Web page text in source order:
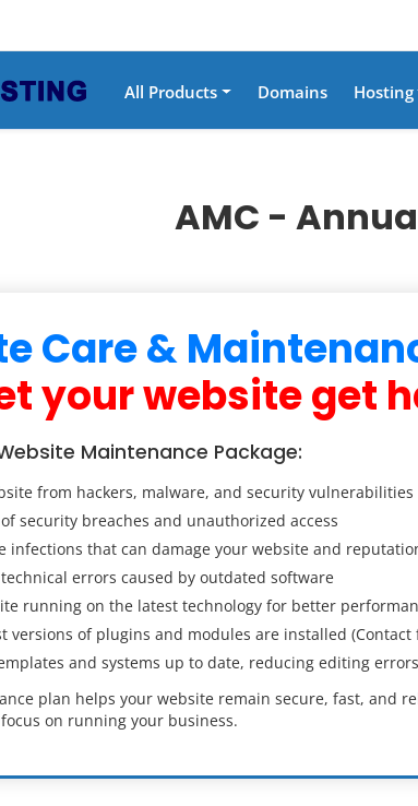
All Products Domains Hosting
AMC -
Care &
your website get
Maintenance Package:
from hackers, malware, and security vulnerabilities
security breaches and unauthorized access
infections that can damage your website and
errors caused by outdated software
running on the latest technology for better
versions of plugins and modules are installed (Contact
and systems up to date, reducing editing
plan helps your website remain secure, fast, and
on running your business.